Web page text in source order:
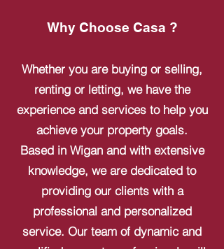
Why Choose Casa ?
Whether you are buying or selling,
renting or letting, we have the
experience and services to help you
achieve your property goals.
Based in Wigan and with extensive
knowledge, we are dedicated to
providing our clients with a
professional and personalized
service. Our team of dynamic and